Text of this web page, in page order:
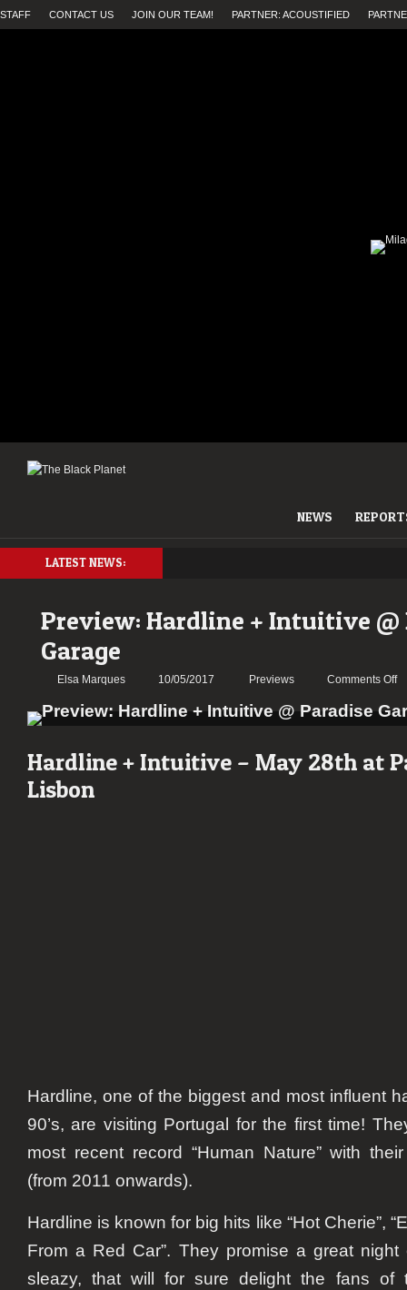
STAFF CONTACT US JOIN OUR TEAM! PARTNER: ACOUSTIFIED
NEWS
LATEST NEWS:
Preview: Hardline + Intuitive @
Garage
Elsa Marques 10/05/2017 Previews Comments Off
@
Hardline + Intuitive – May 28th at
Lisbon
Hardline, one of the biggest and most influent
90’s, are visiting Portugal for the first time!
most recent record “Human Nature” with
(from 2011 onwards).
Hardline is known for big hits like “Hot Cherie”,
From a Red Car”. They promise a great night
sleazy, that will for sure delight the fans of